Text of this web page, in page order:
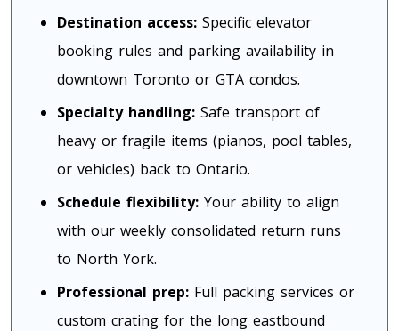
Illinois To Toronto
Toronto To California
Toronto To Alabama
Destination access: Specific elevator
booking rules and parking availability in
downtown Toronto or GTA condos.
Specialty handling: Safe transport of
heavy or fragile items (pianos, pool tables,
or vehicles) back to Ontario.
Schedule flexibility: Your ability to align
with our weekly consolidated return runs
to North York.
Professional prep: Full packing services or
custom crating for the long eastbound